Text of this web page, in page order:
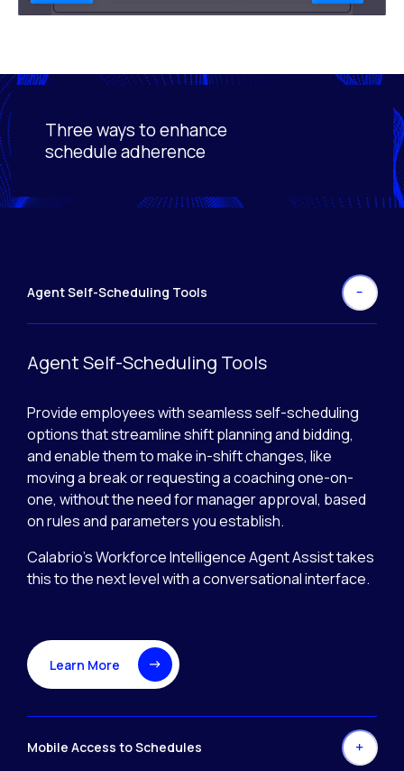
Three ways to enhance
schedule adherence
Activating this element will cause content on the
Agent Self-Scheduling Tools
Agent Self-Scheduling Tools
Provide employees with seamless self-scheduling
options that streamline shift planning and bidding,
and enable them to make in-shift changes, like
moving a break or requesting a coaching one-on-
one, without the need for manager approval, based
on rules and parameters you establish.
Calabrio’s Workforce Intelligence Agent Assist takes
this to the next level with a conversational interface.
Learn More
Mobile Access to Schedules